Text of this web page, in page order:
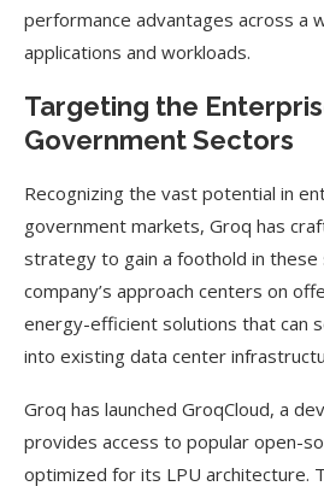
performance advantages across a
applications and workloads.
Targeting the
Government Sectors
Recognizing the vast potential in
government markets, Groq has
strategy to gain a foothold in these
company’s approach centers on
energy-efficient solutions that can
into existing data center
Groq has launched GroqCloud, a
provides access to popular open-
optimized for its LPU architecture.